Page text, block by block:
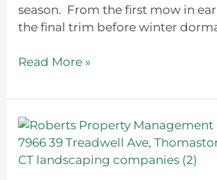
season. From the first mow in
the final trim before winter
Read More »
Green
by
Nature: